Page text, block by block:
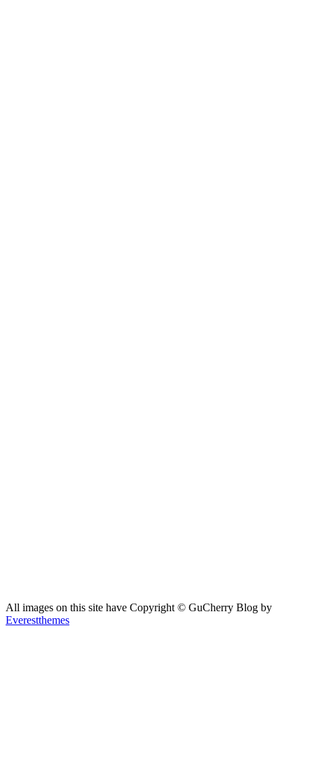
All images on this site have Copyright ©️ GuCherry Blog by
Everestthemes